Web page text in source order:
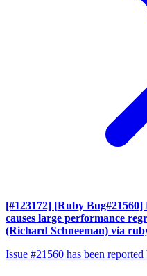
[#123172] [Ruby
causes large performance
(Richard Schneeman) via
Issue #21560 has been